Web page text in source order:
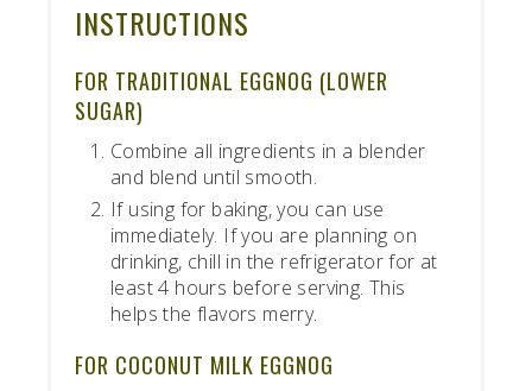
INSTRUCTIONS
FOR TRADITIONAL EGGNOG (LOWER
SUGAR)
Combine all ingredients in a blender
and blend until smooth.
If using for baking, you can use
immediately. If you are planning on
drinking, chill in the refrigerator for at
least 4 hours before serving. This
helps the flavors merry.
FOR COCONUT MILK EGGNOG